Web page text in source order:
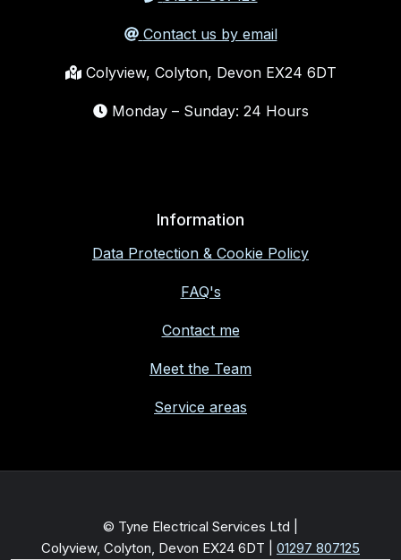
Contact us by email
Colyview, Colyton, Devon EX24 6DT
Monday – Sunday: 24 Hours
Information
Data Protection & Cookie Policy
FAQ's
Contact me
Meet the Team
Service areas
© Tyne Electrical Services Ltd |
Colyview, Colyton, Devon EX24 6DT
01297 807125